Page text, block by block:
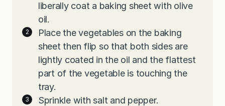
liberally coat a baking sheet with olive
oil.
Place the vegetables on the baking
sheet then flip so that both sides are
lightly coated in the oil and the flattest
part of the vegetable is touching the
tray.
Sprinkle with salt and pepper.